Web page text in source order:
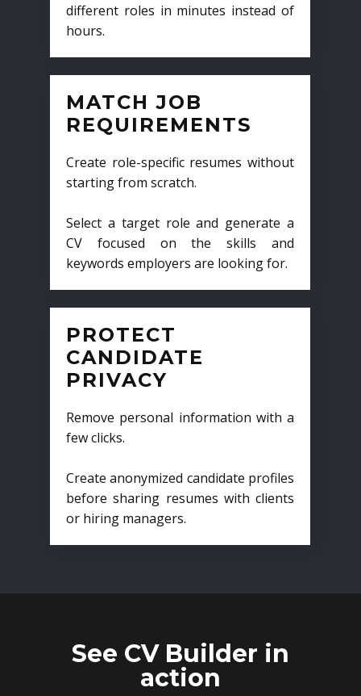
different roles in minutes instead of
hours.
MATCH JOB
REQUIREMENTS
Create role-specific resumes without
starting from scratch.
Select a target role and generate a
CV focused on the skills and
keywords employers are looking for.
PROTECT
CANDIDATE
PRIVACY
Remove personal information with a
few clicks.
Create anonymized candidate profiles
before sharing resumes with clients
or hiring managers.
See CV Builder in
action